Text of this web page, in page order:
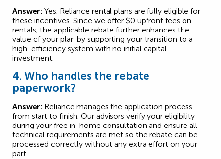
Answer: Yes. Reliance rental plans are fully eligible for
these incentives. Since we offer $0 upfront fees on
rentals, the applicable rebate further enhances the
value of your plan by supporting your transition to a
high-efficiency system with no initial capital
investment.
4. Who handles the rebate
paperwork?
Answer: Reliance manages the application process
from start to finish. Our advisors verify your eligibility
during your free in-home consultation and ensure all
technical requirements are met so the rebate can be
processed correctly without any extra effort on your
part.